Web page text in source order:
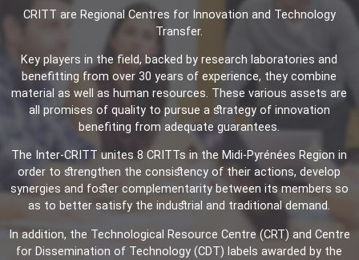
CRITT are Regional Centres for Innovation and Technology
Transfer.
Key players in the field, backed by research laboratories and
benefitting from over 30 years of experience, they combine
material as well as human resources. These various assets are
all promises of quality to pursue a strategy of innovation
benefiting from adequate guarantees.
The Inter-CRITT unites 8 CRITTs in the Midi-Pyrénées Region in
order to strengthen the consistency of their actions, develop
synergies and foster complementarity between its members so
as to better satisfy the industrial and traditional demand.
In addition, the Technological Resource Centre (CRT) and Centre
for Dissemination of Technology (CDT) labels awarded by the